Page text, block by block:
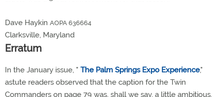
Dave Haykin AOPA 636664
Clarksville, Maryland
Erratum
In the January issue, " The Palm Springs Expo Experience,"
astute readers observed that the caption for the Twin
Commanders on page 79 was, shall we say, a little ambitious.